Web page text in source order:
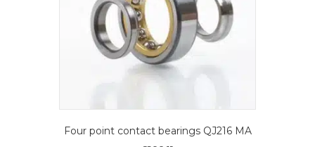
Four point contact bearings QJ216 MA